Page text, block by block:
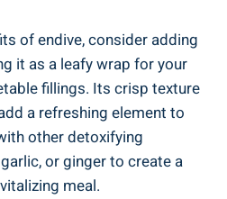
of endive, consider adding
it as a leafy wrap for your
fillings. Its crisp texture
a refreshing element to
other detoxifying
or ginger to create a
meal.